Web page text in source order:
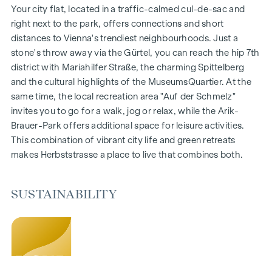
Gardens, balconies, loggias and terraces
Generous room heights
Underground car park | e-mobility
Quiet inner courtyard
Photovoltaic system on the roof
Common room
ARRIVE AT HOME
In Herbststrasse, you can expect a unique living experience
that combines design and cosiness in an extraordinary way.
The high-quality furnishings are characterised by carefully
heating ensure natural cosiness in the living spaces. For
provide customised shading and pleasant light regulation. A
special highlight can be found on the top floors: Air
Your city flat, located in a traffic-calmed cul-de-sac and
right next to the park, offers connections and short
distances to Vienna's trendiest neighbourhoods. Just a
stone's throw away via the Gürtel, you can reach the hip 7th
district with Mariahilfer Straße, the charming Spittelberg
and the cultural highlights of the MuseumsQuartier. At the
same time, the local recreation area "Auf der Schmelz"
invites you to go for a walk, jog or relax, while the Arik-
Brauer-Park offers additional space for leisure activities.
This combination of vibrant city life and green retreats
makes Herbststrasse a place to live that combines both.
SUSTAINABILITY